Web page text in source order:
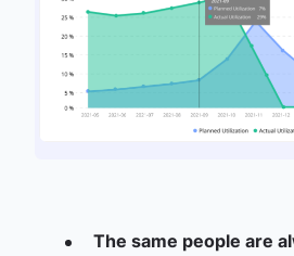
The same people are